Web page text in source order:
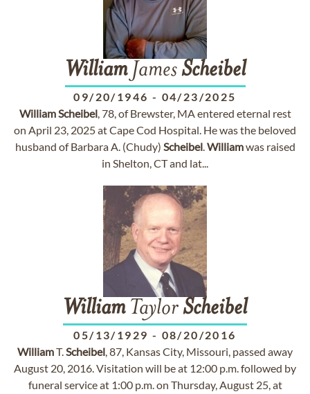
WilliamJamesScheibel
09/20/1946 - 04/23/2025
WilliamScheibel, 78, of Brewster, MA entered eternal rest
on April 23, 2025 at Cape Cod Hospital. He was the beloved
husband of Barbara A. (Chudy) Scheibel.Williamwas raised
in Shelton, CT and lat...
WilliamTaylorScheibel
05/13/1929 - 08/20/2016
WilliamT.Scheibel, 87, Kansas City, Missouri, passed away
August 20, 2016. Visitation will be at 12:00 p.m. followed by
funeral service at 1:00 p.m. on Thursday, August 25, at